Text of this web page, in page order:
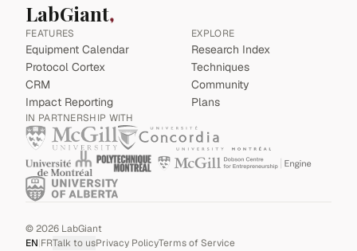
LabGiant
FEATURES
Equipment Calendar
Protocol Cortex
CRM
Impact Reporting
EXPLORE
Research Index
Techniques
Community
Plans
IN PARTNERSHIP WITH
©2026 LabGiant
EN|FRTalk to usPrivacy PolicyTerms of Service